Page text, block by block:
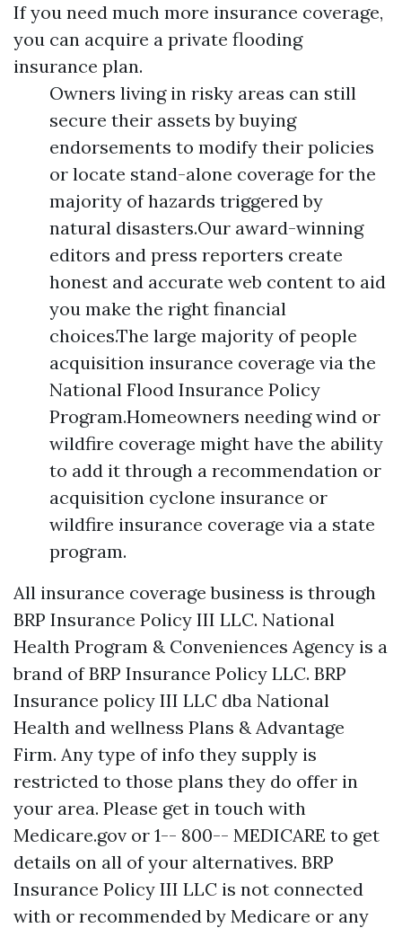
If you need much more insurance coverage,
you can acquire a private flooding
insurance plan.
Owners living in risky areas can still
secure their assets by buying
endorsements to modify their policies
or locate stand-alone coverage for the
majority of hazards triggered by
natural disasters.Our award-winning
editors and press reporters create
honest and accurate web content to aid
you make the right financial
choices.The large majority of people
acquisition insurance coverage via the
National Flood Insurance Policy
Program.Homeowners needing wind or
wildfire coverage might have the ability
to add it through a recommendation or
acquisition cyclone insurance or
wildfire insurance coverage via a state
program.
All insurance coverage business is through
BRP Insurance Policy III LLC. National
Health Program & Conveniences Agency is a
brand of BRP Insurance Policy LLC. BRP
Insurance policy III LLC dba National
Health and wellness Plans & Advantage
Firm. Any type of info they supply is
restricted to those plans they do offer in
your area. Please get in touch with
Medicare.gov or 1-- 800-- MEDICARE to get
details on all of your alternatives. BRP
Insurance Policy III LLC is not connected
with or recommended by Medicare or any